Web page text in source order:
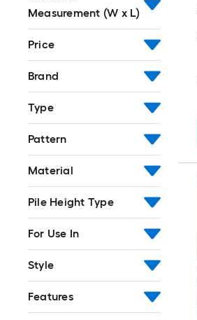
Measurement (W x L)
Price
Brand
Type
Pattern
Material
Pile Height Type
For Use In
Style
Features